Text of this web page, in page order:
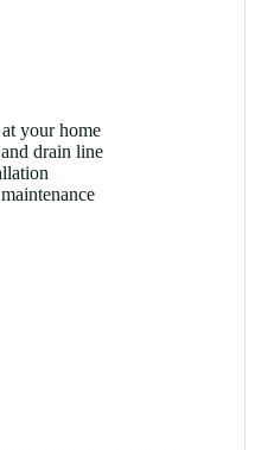
your home
drain line